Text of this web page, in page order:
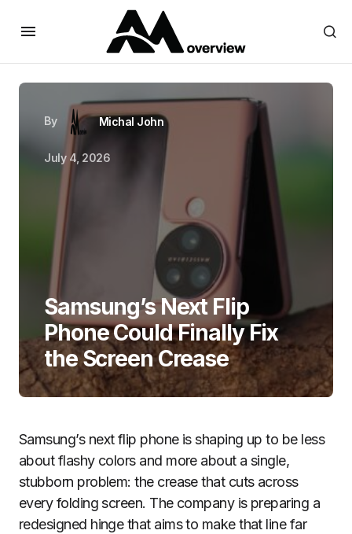
By Michal John
July 4, 2026
Samsung’s Next Flip
Phone Could Finally Fix
the Screen Crease
Samsung’s next flip phone is shaping up to be less
about flashy colors and more about a single,
stubborn problem: the crease that cuts across
every folding screen. The company is preparing a
redesigned hinge that aims to make that line far